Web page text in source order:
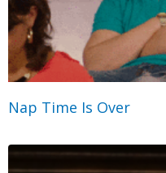
Nap Time Is Over